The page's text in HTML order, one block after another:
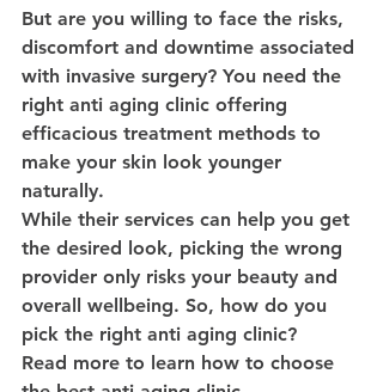
But are you willing to face the risks,
discomfort and downtime associated
with invasive surgery? You need the
right anti aging clinic offering
efficacious treatment methods to
make your skin look younger
naturally.
While their services can help you get
the desired look, picking the wrong
provider only risks your beauty and
overall wellbeing. So, how do you
pick the right anti aging clinic?
Read more to learn how to choose